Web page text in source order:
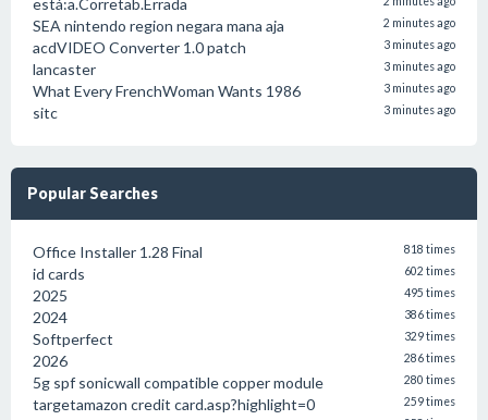
está:a.Corretab.Errada
SEA nintendo region negara mana aja 2 minutes ago
acdVIDEO Converter 1.0 patch 3 minutes ago
lancaster 3 minutes ago
What Every FrenchWoman Wants 1986 3 minutes ago
sitc 3 minutes ago
Popular Searches
Office Installer 1.28 Final 818 times
id cards 602 times
2025 495 times
2024 386 times
Softperfect 329 times
2026 286 times
5g spf sonicwall compatible copper module 280 times
targetamazon credit card.asp?highlight=0 259 times